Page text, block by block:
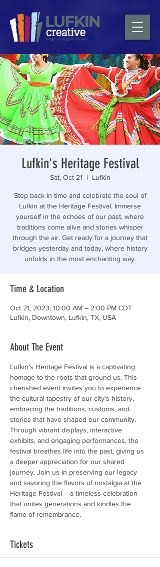
Lufkin's Heritage Festival
Sat, Oct 21
  |
Lufkin
Step back in time and celebrate the soul of
Lufkin at the Heritage Festival. Immerse
yourself in the echoes of our past, where
traditions come alive and stories whisper
through the air. Get ready for a journey that
bridges yesterday and today, where history
unfolds in the most enchanting way.
Time & Location
Oct 21, 2023, 10:00 AM – 2:00 PM CDT
Lufkin, Downtown, Lufkin, TX, USA
About The Event
Lufkin's Heritage Festival is a captivating
homage to the roots that ground us. This
cherished event invites you to experience
the cultural tapestry of our city's history,
embracing the traditions, customs, and
stories that have shaped our community.
Through vibrant displays, interactive
exhibits, and engaging performances, the
festival breathes life into the past, giving us
a deeper appreciation for our shared
journey. Join us in preserving our legacy
and savoring the flavors of nostalgia at the
Heritage Festival – a timeless celebration
that unites generations and kindles the
flame of remembrance.
Tickets